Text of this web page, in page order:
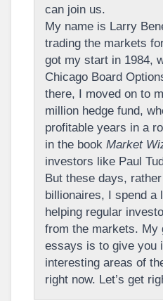
can join us.
My name is Larry
trading the markets
got my start in 1984,
Chicago Board
there, I moved on to
million hedge fund,
profitable years in a
in the book Market
investors like Paul
But these days,
billionaires, I spend a
helping regular
from the markets. My
essays is to give you
interesting areas of
right now. Let’s get